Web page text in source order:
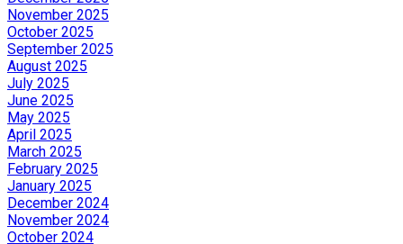
November 2025
October 2025
September 2025
August 2025
July 2025
June 2025
May 2025
April 2025
March 2025
February 2025
January 2025
December 2024
November 2024
October 2024